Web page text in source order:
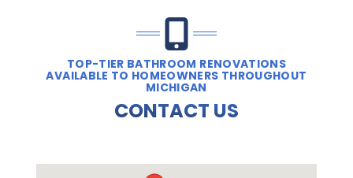
TOP-TIER BATHROOM RENOVATIONS
AVAILABLE TO HOMEOWNERS THROUGHOUT
MICHIGAN
CONTACT US